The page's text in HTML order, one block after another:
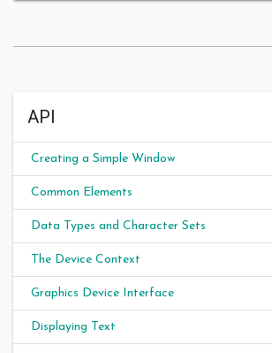
API
Creating a Simple Window
Common Elements
Data Types and Character Sets
The Device Context
Graphics Device Interface
Displaying Text